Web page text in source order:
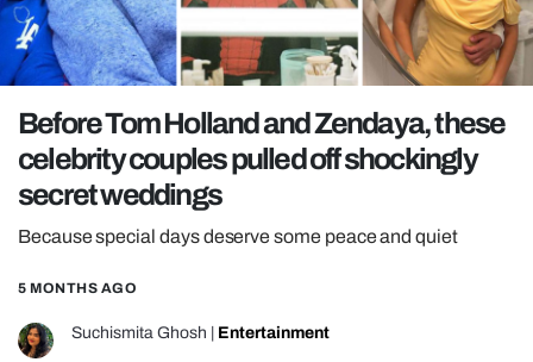
TRENDS
GAMING
POLITICS
OPINION
GUIDES
REALITY SHRINE
FILM SHRINE
UNIVERSITIES
Before Tom Holland and Zendaya, these
celebrity couples pulled off shockingly
secret weddings
Because special days deserve some peace and quiet
5 MONTHS AGO
Suchismita Ghosh Entertainment